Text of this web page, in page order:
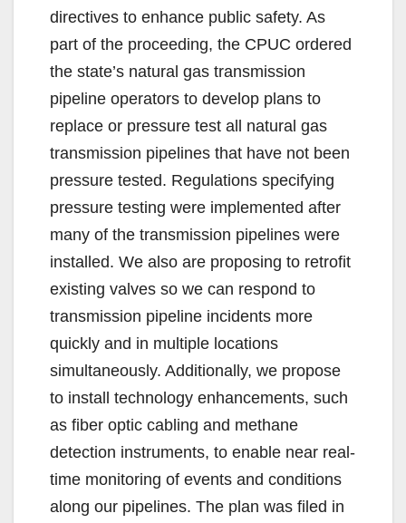
directives to enhance public safety. As
part of the proceeding, the CPUC ordered
the state’s natural gas transmission
pipeline operators to develop plans to
replace or pressure test all natural gas
transmission pipelines that have not been
pressure tested. Regulations specifying
pressure testing were implemented after
many of the transmission pipelines were
installed. We also are proposing to retrofit
existing valves so we can respond to
transmission pipeline incidents more
quickly and in multiple locations
simultaneously. Additionally, we propose
to install technology enhancements, such
as fiber optic cabling and methane
detection instruments, to enable near real-
time monitoring of events and conditions
along our pipelines. The plan was filed in